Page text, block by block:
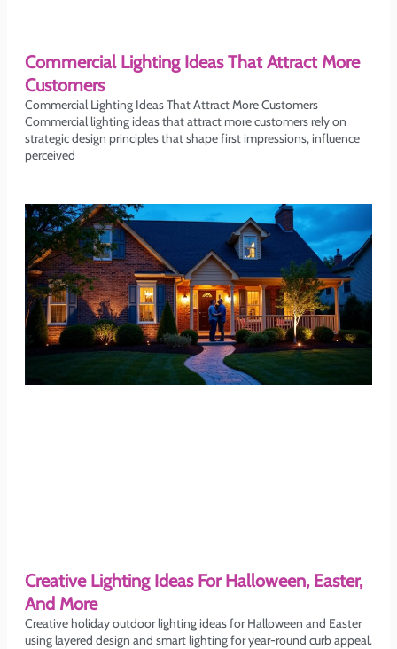
Commercial Lighting Ideas That Attract More
Customers
Commercial Lighting Ideas That Attract More Customers
Commercial lighting ideas that attract more customers rely on
strategic design principles that shape first impressions, influence
perceived
Creative Lighting Ideas For Halloween, Easter,
And More
Creative holiday outdoor lighting ideas for Halloween and Easter
using layered design and smart lighting for year-round curb appeal.